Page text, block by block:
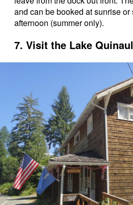
and can be booked at sunrise
afternoon (summer only).
7. Visit the Lake